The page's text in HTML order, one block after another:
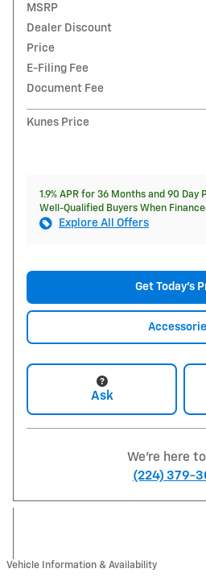
MSRP
Dealer Discount
Price
E-Filing Fee
Document Fee
Kunes Price
1.9% APR for 36 Months and 90
Well-Qualified Buyers When
Explore All Offers
Get Today's
Ask
We're here
(224) 379-
Vehicle Information & Availability